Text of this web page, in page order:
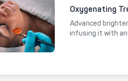
Oxygenating
Advanced
infusing it with